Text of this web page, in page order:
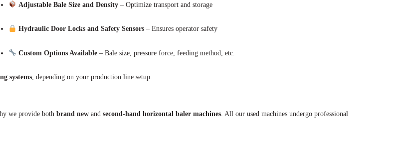
Adjustable Bale Size and Density– Optimize transport and storage
Hydraulic Door Locks and Safety Sensors– Ensures operator safety
Custom Options Available– Bale size, pressure force, feeding method, etc.
systems, depending on your production line setup.
we provide both brand new and second-hand horizontal baler machines . All our used machines undergo professional